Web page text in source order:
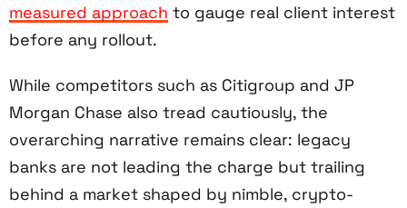
measured approach to gauge real client interest
before any rollout.
While competitors such as Citigroup and JP
Morgan Chase also tread cautiously, the
overarching narrative remains clear: legacy
banks are not leading the charge but trailing
behind a market shaped by nimble, crypto-